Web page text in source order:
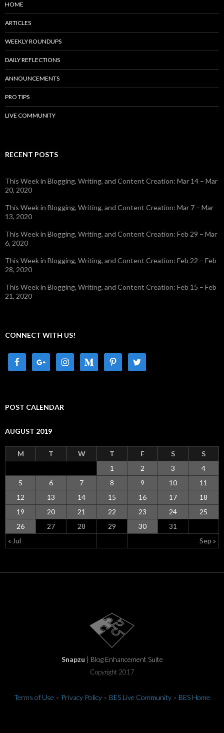
HOME
ARTICLES
WEEKLY ROUNDUPS
DAILY REFLECTIONS
ANNOUNCEMENTS
PRO TIPS
LIVE COMMUNITY
RECENT POSTS
This Week in Blogging, Writing, and Content Creation: Mar 14 – Mar
20, 2020
This Week in Blogging, Writing, and Content Creation: Mar 7 – Mar
13, 2020
This Week in Blogging, Writing, and Content Creation: Feb 29 – Mar
6, 2020
This Week in Blogging, Writing, and Content Creation: Feb 22 – Feb
28, 2020
This Week in Blogging, Writing, and Content Creation: Feb 15 – Feb
21, 2020
CONNECT WITH US!
POST CALENDAR
AUGUST 2019
M T W T F S S
« Jul Sep »
1 2 3
4
5
6 7 8 9 10
11
12
13 14 15 16 17
18
19
20 21 22 23 24
25
26
27 28 29 30 31
Snapzu | Blog Enhancement Suite
Copyright 2017
Terms of Use • Privacy Policy • BES Live Community • BES Home